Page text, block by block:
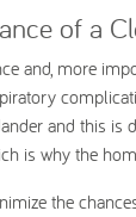
of a
and, more
and this
is why the
the